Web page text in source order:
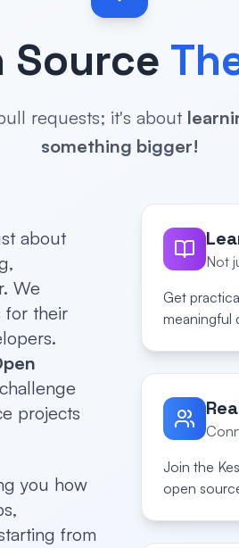
Source
requests; it's about
something bigger!
about
We
for their
projects
you how
from
Not
Get
meaningful
Join the
open